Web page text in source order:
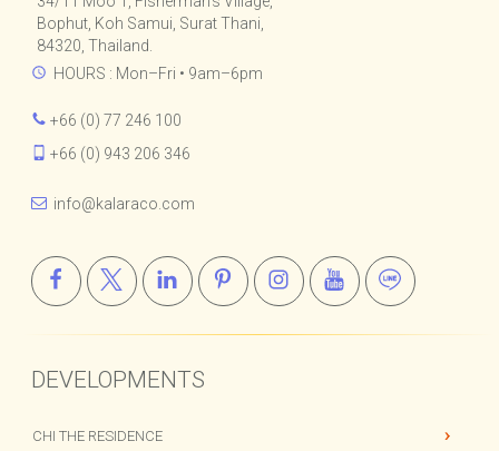
Kalara Real Estate Co., Ltd.
34/11 Moo 1, Fisherman's Village,
Bophut, Koh Samui, Surat Thani,
HOURS : Mon–Fri • 9am–6pm
+66 (0) 943 206 346
info@kalaraco.com
DEVELOPMENTS